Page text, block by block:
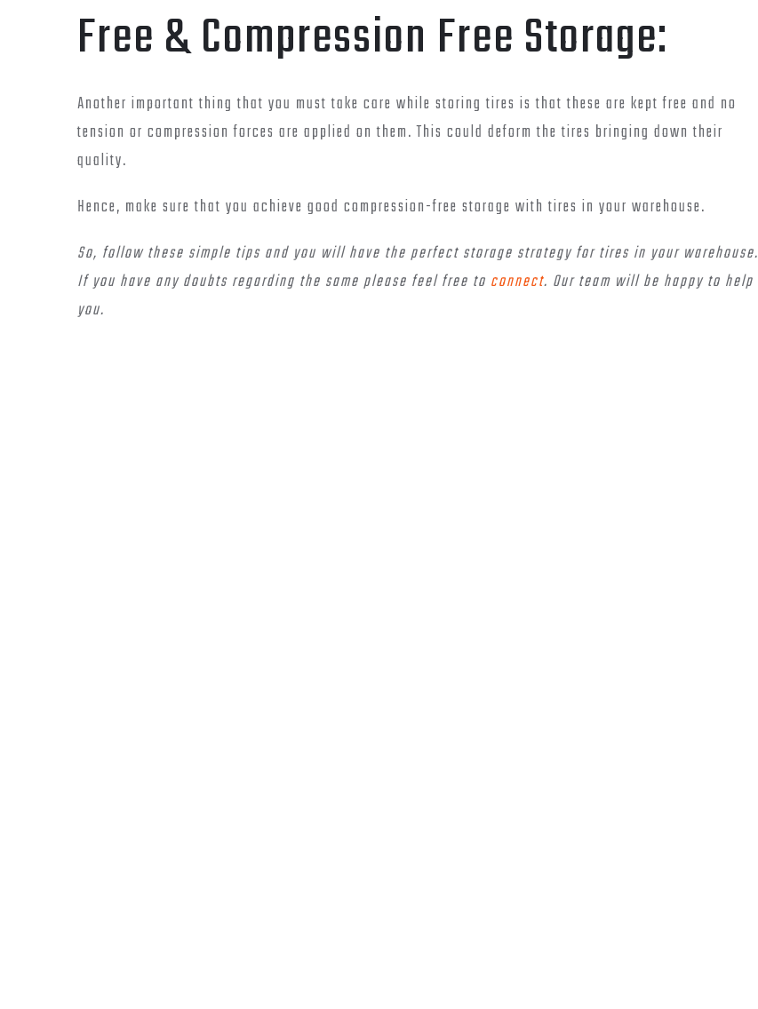
Free & Compression Free Storage:
Another important thing that you must take care while storing tires is that these are kept free and no
tension or compression forces are applied on them. This could deform the tires bringing down their
quality.
Hence, make sure that you achieve good compression-free storage with tires in your warehouse.
So, follow these simple tips and you will have the perfect storage strategy for tires in your warehouse.
If you have any doubts regarding the same please feel free to connect. Our team will be happy to help
you.